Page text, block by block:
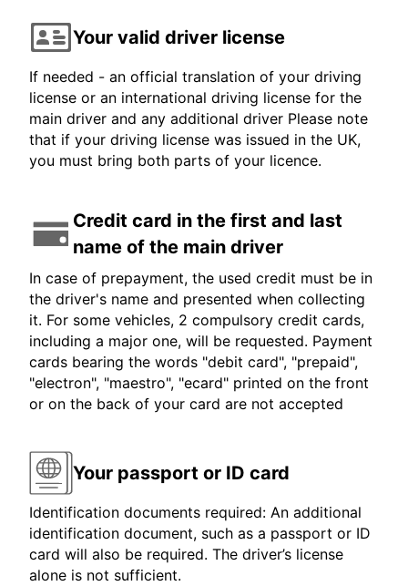
Your valid driver license
If needed - an official translation of your driving
license or an international driving license for the
main driver and any additional driver Please note
that if your driving license was issued in the UK,
you must bring both parts of your licence.
Credit card in the first and last
name of the main driver
In case of prepayment, the used credit must be in
the driver's name and presented when collecting
it. For some vehicles, 2 compulsory credit cards,
including a major one, will be requested. Payment
cards bearing the words "debit card", "prepaid",
"electron", "maestro", "ecard" printed on the front
or on the back of your card are not accepted
Your passport or ID card
Identification documents required: An additional
identification document, such as a passport or ID
card will also be required. The driver’s license
alone is not sufficient.